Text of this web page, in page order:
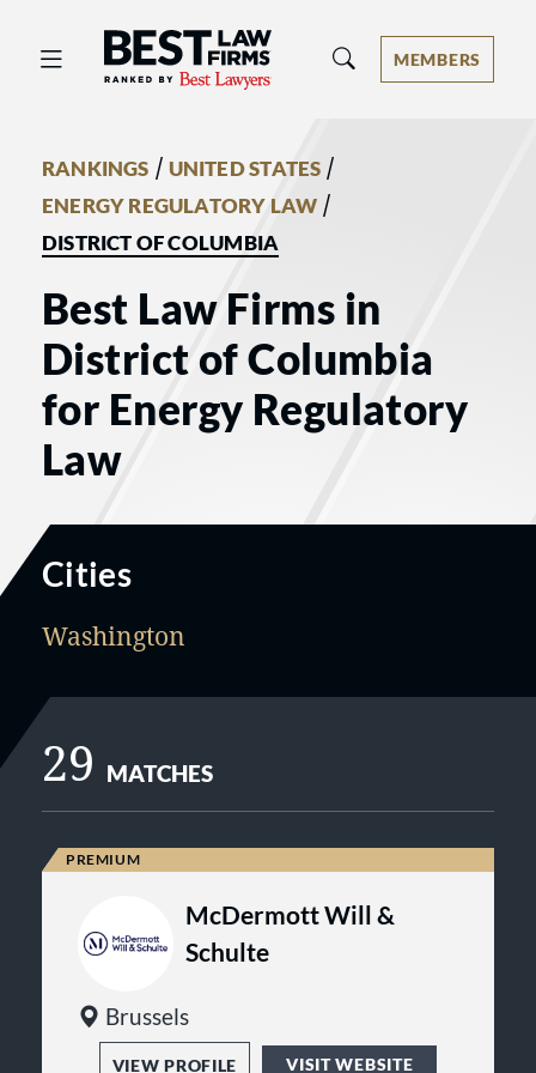
Best Law Firms® - Ranked by Best
MEMBERS
RANKINGS / UNITED STATES /
ENERGY REGULATORY LAW /
DISTRICT OF COLUMBIA
Best Law Firms in
District of Columbia
for Energy Regulatory
Law
Cities
Washington
29 MATCHES
McDermott Will &
Schulte
Brussels
VIEW PROFILE VISIT WEBSITE